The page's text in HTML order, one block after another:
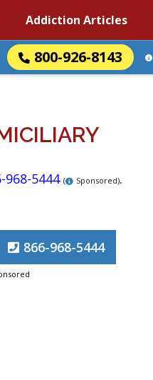
Addiction Articles
800-926-8143
968-5444 ( Sponsored).
866-968-5444